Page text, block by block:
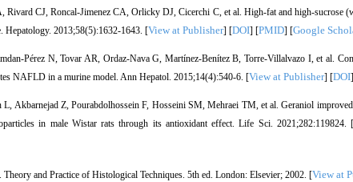
Rivard CJ, Roncal-Jimenez CA, Orlicky DJ, Cicerchi C, et al. High-fat and high-sucrose
Hepatology. 2013;58(5):1632-1643. [View at Publisher] [DOI] [PMID] [Google
Pérez N, Tovar AR, Ordaz-Nava G, Martínez-Benítez B, Torre-Villalvazo I, et al.
NAFLD in a murine model. Ann Hepatol. 2015;14(4):540-6. [View at Publisher] [DOI
L, Akbarnejad Z, Pourabdolhossein F, Hosseini SM, Mehraei TM, et al. Geraniol
in male Wistar rats through its antioxidant effect. Life Sci. 2021;282:119824. [
and Practice of Histological Techniques. 5th ed. London: Elsevier; 2002. [View at